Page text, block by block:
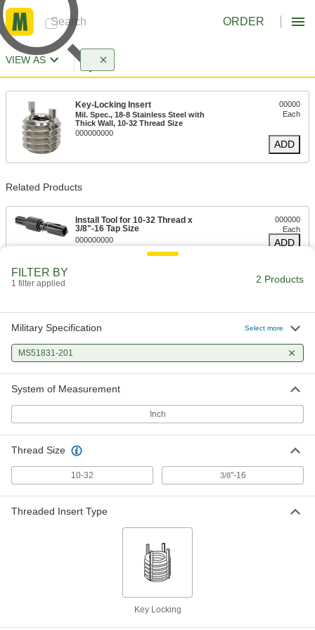
ORDER
VIEW AS
Key-Locking Insert
Mil. Spec., 18-8 Stainless Steel with
Thick Wall, 10-32 Thread Size
000000000
00000
Each
ADD
Related Products
Install Tool for 10-32 Thread x
3/8"-16 Tap Size
000000000
000000
Each
ADD
FILTER BY
1 filter applied 2 Products
Military Specification Select more
MS51831-201
System of Measurement
Inch
Thread Size
10-32 3/8"-16
Threaded Insert Type
Key Locking